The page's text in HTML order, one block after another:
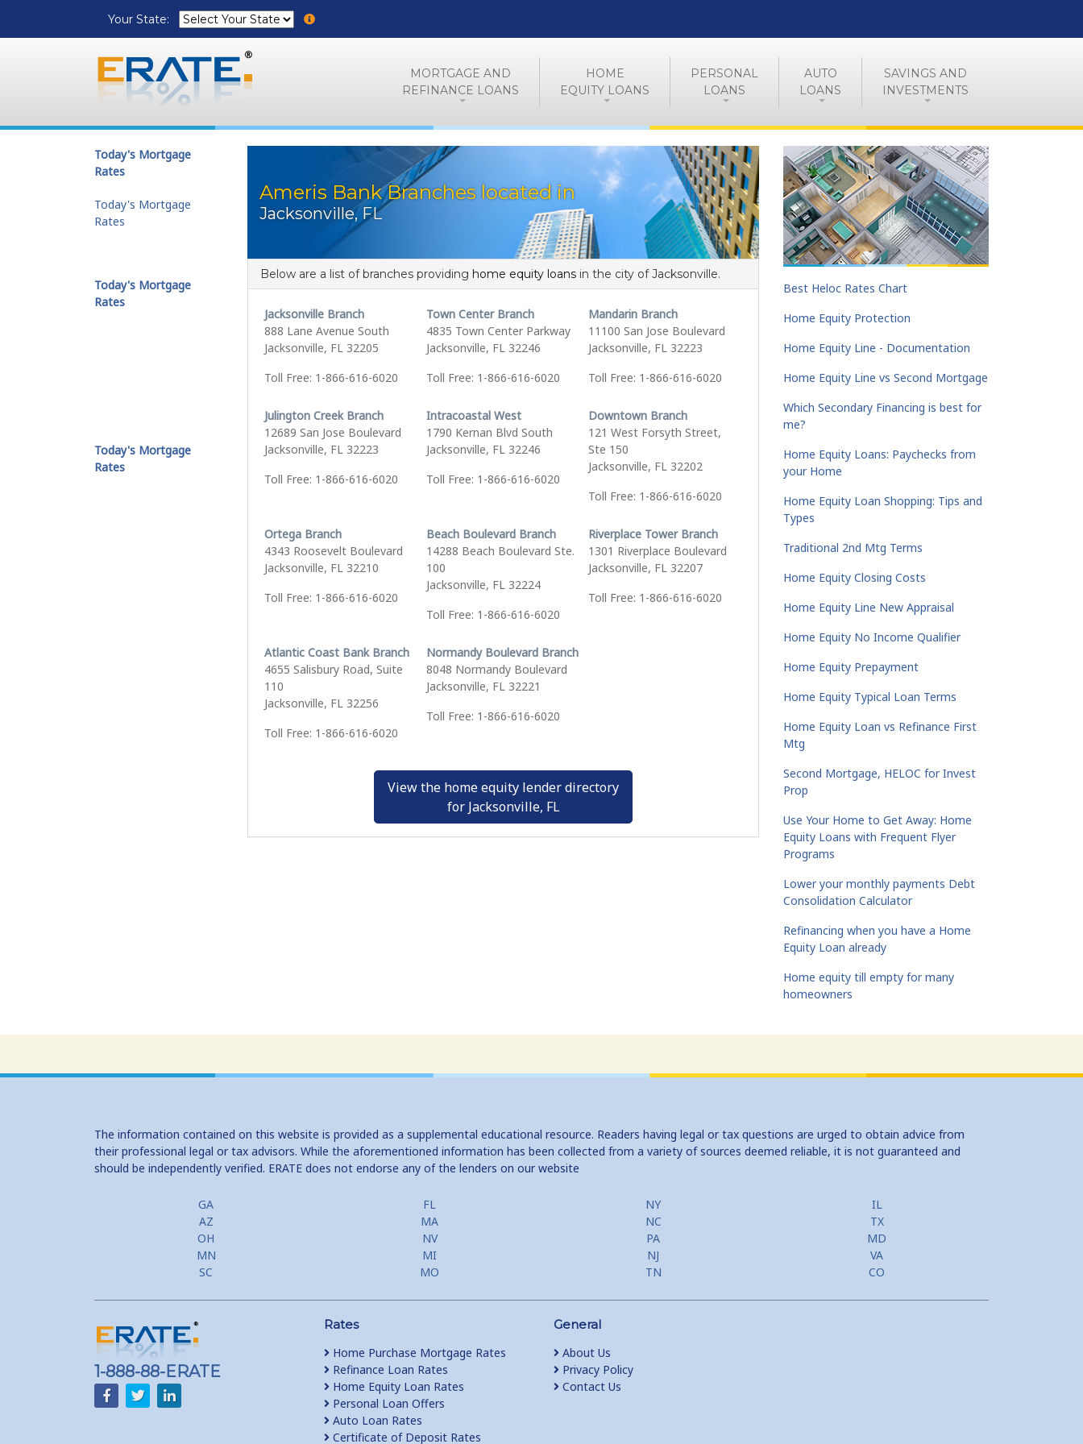
Your State:
MORTGAGE AND
REFINANCE LOANS
HOME
EQUITY LOANS
PERSONAL
LOANS
AUTO
LOANS
SAVINGS AND
INVESTMENTS
Ameris Bank Branches located in
Jacksonville, FL
Below are a list of branches providing home equity loans in the city of Jacksonville.
Jacksonville Branch
888 Lane Avenue South
Jacksonville, FL 32205
Toll Free: 1-866-616-6020
Town Center Branch
4835 Town Center Parkway
Jacksonville, FL 32246
Toll Free: 1-866-616-6020
Mandarin Branch
11100 San Jose Boulevard
Jacksonville, FL 32223
Toll Free: 1-866-616-6020
Julington Creek Branch
12689 San Jose Boulevard
Jacksonville, FL 32223
Toll Free: 1-866-616-6020
Intracoastal West
1790 Kernan Blvd South
Jacksonville, FL 32246
Toll Free: 1-866-616-6020
Downtown Branch
121 West Forsyth Street,
Ste 150
Jacksonville, FL 32202
Toll Free: 1-866-616-6020
Ortega Branch
4343 Roosevelt Boulevard
Jacksonville, FL 32210
Toll Free: 1-866-616-6020
Beach Boulevard Branch
14288 Beach Boulevard Ste.
100
Jacksonville, FL 32224
Toll Free: 1-866-616-6020
Riverplace Tower Branch
1301 Riverplace Boulevard
Jacksonville, FL 32207
Toll Free: 1-866-616-6020
Atlantic Coast Bank Branch
4655 Salisbury Road, Suite
110
Jacksonville, FL 32256
Toll Free: 1-866-616-6020
Normandy Boulevard Branch
8048 Normandy Boulevard
Jacksonville, FL 32221
Toll Free: 1-866-616-6020
View the home equity lender directory
for Jacksonville, FL
Today's Mortgage
Rates
Today's Mortgage
Rates
Today's Mortgage
Rates
Today's Mortgage
Rates
Best Heloc Rates Chart
Home Equity Protection
Home Equity Line - Documentation
Home Equity Line vs Second Mortgage
Which Secondary Financing is best for
me?
Home Equity Loans: Paychecks from
your Home
Home Equity Loan Shopping: Tips and
Types
Traditional 2nd Mtg Terms
Home Equity Closing Costs
Home Equity Line New Appraisal
Home Equity No Income Qualifier
Home Equity Prepayment
Home Equity Typical Loan Terms
Home Equity Loan vs Refinance First
Mtg
Second Mortgage, HELOC for Invest
Prop
Use Your Home to Get Away: Home
Equity Loans with Frequent Flyer
Programs
Lower your monthly payments Debt
Consolidation Calculator
Refinancing when you have a Home
Equity Loan already
Home equity till empty for many
homeowners
The information contained on this website is provided as a supplemental educational resource. Readers having legal or tax questions are urged to obtain advice from
their professional legal or tax advisors. While the aforementioned information has been collected from a variety of sources deemed reliable, it is not guaranteed and
should be independently verified. ERATE does not endorse any of the lenders on our website
GA FL NY
IL
AZ
MA NC
TX
OH
NV PA
MD
MN
MI NJ
VA
SC
MO TN CO
1-888-88-ERATE
Rates
Home Purchase Mortgage Rates
Refinance Loan Rates
Home Equity Loan Rates
Personal Loan Offers
Auto Loan Rates
Certificate of Deposit Rates
General
About Us
Privacy Policy
Contact Us